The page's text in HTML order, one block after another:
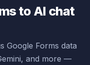
to AI chat
Google Forms data
and more —